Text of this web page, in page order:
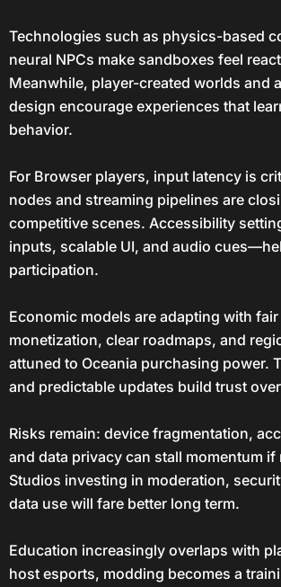
Technologies such as physics-based
neural NPCs make sandboxes feel
Meanwhile, player-created worlds and
design encourage experiences that
behavior.
For Browser players, input latency is
nodes and streaming pipelines are
competitive scenes. Accessibility
inputs, scalable UI, and audio
participation.
Economic models are adapting with
monetization, clear roadmaps, and
attuned to Oceania purchasing power.
and predictable updates build trust
Risks remain: device fragmentation,
and data privacy can stall momentum if
Studios investing in moderation,
data use will fare better long term.
Education increasingly overlaps with
host esports, modding becomes a